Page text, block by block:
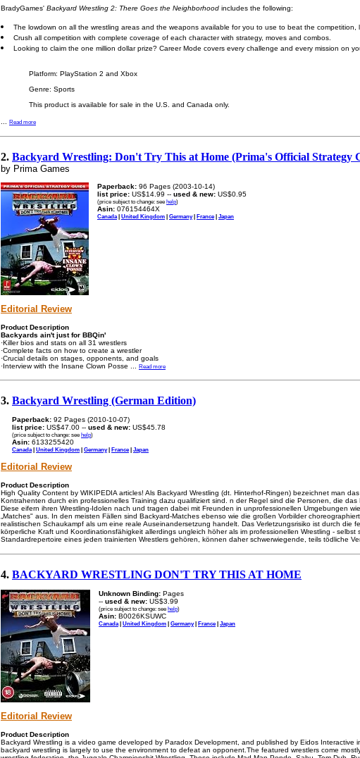
BradyGames' Backyard Wrestling 2: There Goes the Neighborhood includes the following:
The lowdown on all the wrestling areas and the weapons available for you to use to beat the competition,
Crush all competition with complete coverage of each character with strategy, moves and combos.
Looking to claim the one million dollar prize? Career Mode covers every challenge and every mission on
Platform: PlayStation 2 and Xbox
Genre: Sports
This product is available for sale in the U.S. and Canada only.
Read more
2. Backyard Wrestling: Don't Try This at Home (Prima's Official Strategy
by Prima Games
Paperback: 96 Pages (2003-10-14)
list price: US$14.99 -- used & new: US$0.95
(price subject to change: see help)
Asin: 076154464X
Canada | United Kingdom | Germany| France| Japan
Editorial Review
Product Description
Backyards ain't just for BBQin'
·Killer bios and stats on all 31 wrestlers
·Complete facts on how to create a wrestler
·Crucial details on stages, opponents, and goals
·Interview with the Insane Clown Posse
Read more
3. Backyard Wrestling (German Edition)
Paperback: 92 Pages (2010-10-07)
list price: US$47.00 -- used & new: US$45.78
(price subject to change: see help)
Asin: 6133255420
Canada| United Kingdom | Germany| France| Japan
Editorial Review
Product Description
High Quality Content by WIKIPEDIA articles! Als Backyard Wrestling (dt. Hinterhof-Ringen) bezeichnet man
Kontrahenten durch ein professionelles Training dazu qualifiziert sind. n der Regel sind die Personen, die das
Diese eifern ihren Wrestling-Idolen nach und tragen dabei mit Freunden in unprofessionellen Umgebungen
„Matches" aus. In den meisten Fällen sind Backyard-Matches ebenso wie die großen Vorbilder
realistischen Schaukampf als um eine reale Auseinandersetzung handelt. Das Verletzungsrisiko ist durch die
körperliche Kraft und Koordinationsfähigkeit allerdings ungleich höher als im professionellen Wrestling -
Standardrepertoire eines jeden trainierten Wrestlers gehören, können daher schwerwiegende, teils tödliche
4. BACKYARD WRESTLING DON'T TRY THIS AT HOME
Unknown Binding: Pages
-- used & new: US$3.99
(price subject to change: see help)
Asin: B0026KSUWC
Canada | United Kingdom | Germany| France| Japan
Editorial Review
Product Description
Backyard Wrestling is a video game developed by Paradox Development, and published by Eidos
backyard wrestling is largely to use the environment to defeat an opponent.The featured wrestlers come